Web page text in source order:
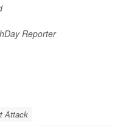
Reporter
Attack